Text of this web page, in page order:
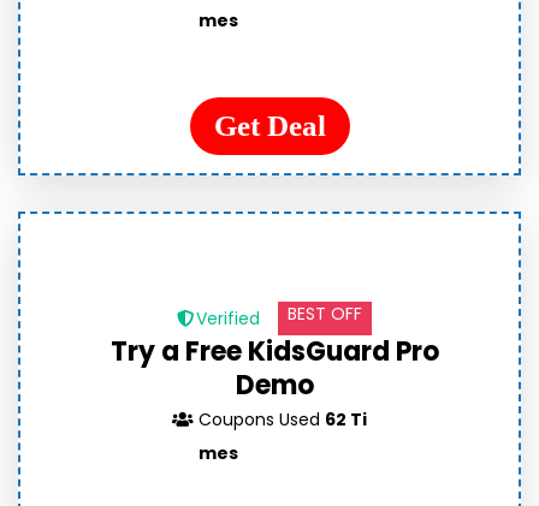
mes
Get Deal
Verified BEST OFF
Try a Free KidsGuard Pro
Demo
Coupons Used 62 Ti
mes